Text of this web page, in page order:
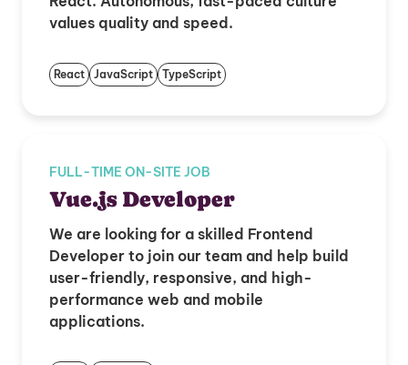
values quality and speed.
React JavaScript TypeScript
FULL-TIME ON-SITE JOB
Vue.js Developer
We are looking for a skilled Frontend
Developer to join our team and help build
user-friendly, responsive, and high-
performance web and mobile
applications.